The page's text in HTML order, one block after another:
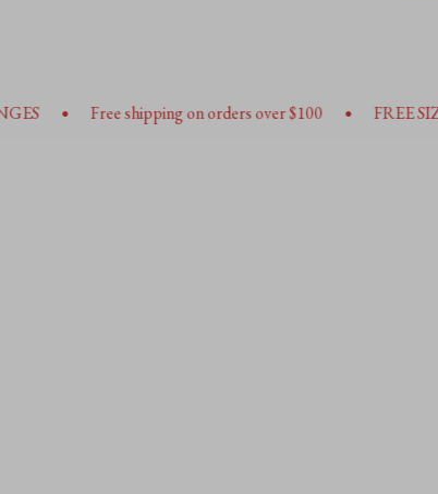
shipping on orders over $100 • FREE SIZE EXHANGES